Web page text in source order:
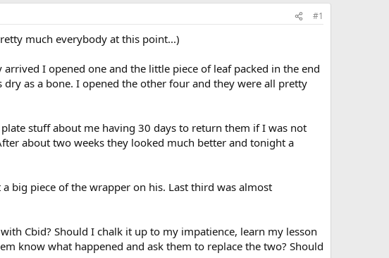
#1
much everybody at this point...)
I opened one and the little piece of leaf packed in the end
as a bone. I opened the other four and they were all pretty
stuff about me having 30 days to return them if I was not
about two weeks they looked much better and tonight a
big piece of the wrapper on his. Last third was almost
Cbid? Should I chalk it up to my impatience, learn my lesson
know what happened and ask them to replace the two? Should